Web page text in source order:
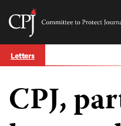
Skip
to
Committee
Journalists
Letters
CPJ,